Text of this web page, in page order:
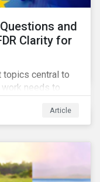
and
Clarity for
topics central to
needs to
for the
for end
Article